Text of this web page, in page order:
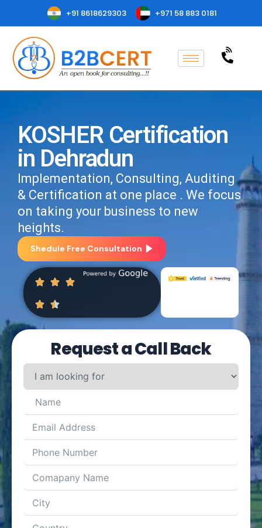
+91 8618629303 +971 58 883 0181
KOSHER Certification
in Dehradun
Implementation, Consulting, Auditing
& Certification at one place . We focus
on taking your business to new
heights.
Shedule Free Consultation
Request a Call Back